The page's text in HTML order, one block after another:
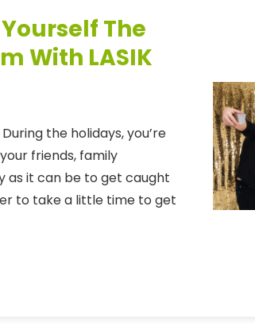
The
With LASIK
the holidays, you’re
friends, family
as it can be to get caught
to take a little time to get